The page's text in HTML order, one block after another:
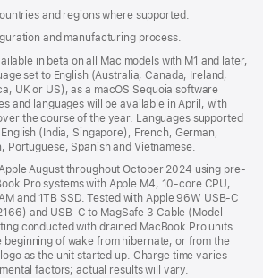
and regions where supported.
and manufacturing process.
in beta on all Mac models with M1 and later,
set to English (Australia, Canada, Ireland,
UK or US), as a macOS Sequoia software
and languages will be available in April, with
the course of the year. Languages supported
(India, Singapore), French, German,
Portuguese, Spanish and Vietnamese.
August throughout October 2024 using pre-
Pro systems with Apple M4, 10-core CPU,
and 1TB SSD. Tested with Apple 96W USB-C
and USB-C to MagSafe 3 Cable (Model
conducted with drained MacBook Pro units.
beginning of wake from hibernate, or from the
as the unit started up. Charge time varies
factors; actual results will vary.